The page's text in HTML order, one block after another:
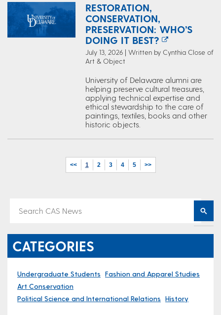
RESTORATION,
CONSERVATION,
PRESERVATION: WHO’S
DOING IT BEST?
July 13, 2026 | Written by Cynthia Close of
Art & Object
University of Delaware alumni are
helping preserve cultural treasures,
applying technical expertise and
ethical stewardship to the care of
paintings, textiles, books and other
historic objects.
<< 1 2 3 4 5 >>
CATEGORIES
Undergraduate Students Fashion and Apparel Studies
Art Conservation
Political Science and International Relations History